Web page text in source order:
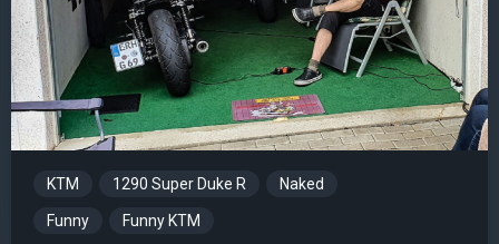
KTM 1290 Super Duke R Naked
Funny Funny KTM